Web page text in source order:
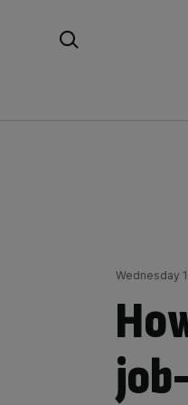
Wednesday